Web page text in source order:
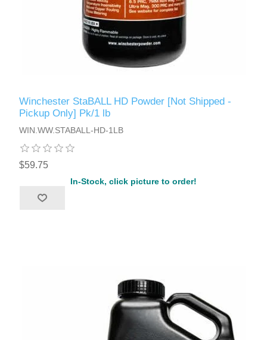
Winchester StaBALL HD Powder [Not Shipped -
Pickup Only] Pk/1 lb
WIN.WW.STABALL-HD-1LB
$59.75
In-Stock, click picture to order!